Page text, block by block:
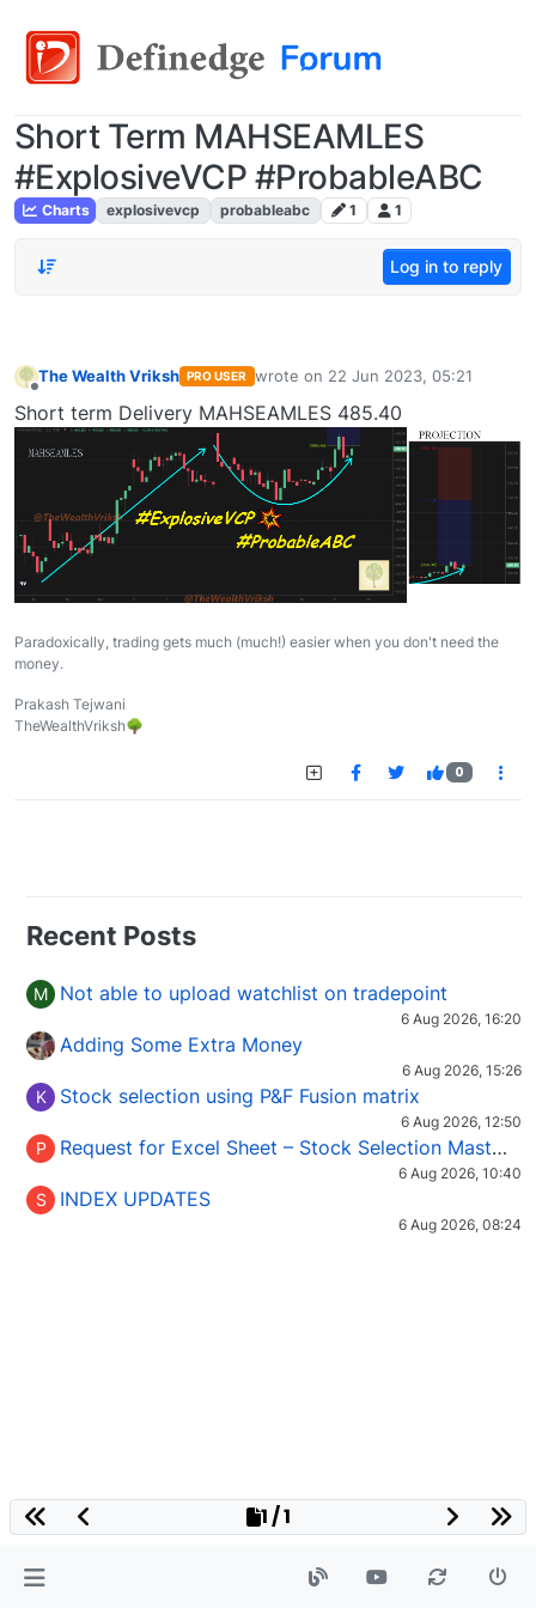
Short Term MAHSEAMLES
#ExplosiveVCP #ProbableABC
Charts explosivevcp probableabc 1 1
Log in to reply
The Wealth Vriksh PRO USER wrote on 22 Jun 2023, 05:21
last edited by
Short term Delivery MAHSEAMLES 485.40
Paradoxically, trading gets much (much!) easier when you don't need the
money.
Prakash Tejwani
TheWealthVriksh🌳
0
Recent Posts
M Not able to upload watchlist on tradepoint
6 Aug 2026, 16:20
Adding Some Extra Money
6 Aug 2026, 15:26
K Stock selection using P&F Fusion matrix
6 Aug 2026, 12:50
P Request for Excel Sheet – Stock Selection Masterclass (Podcast 16)
6 Aug 2026, 10:40
S INDEX UPDATES
6 Aug 2026, 08:24
1 / 1